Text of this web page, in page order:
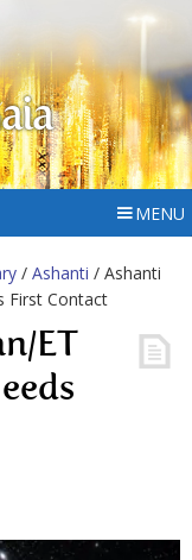
MENU
/ Ashanti / Ashanti
First Contact
ET